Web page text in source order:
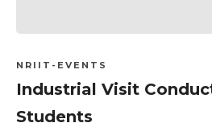
NRIIT-EVENTS
Industrial Visit
Students